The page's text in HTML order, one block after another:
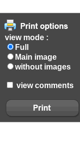
view mode :
Full
Main image
without images
view comments